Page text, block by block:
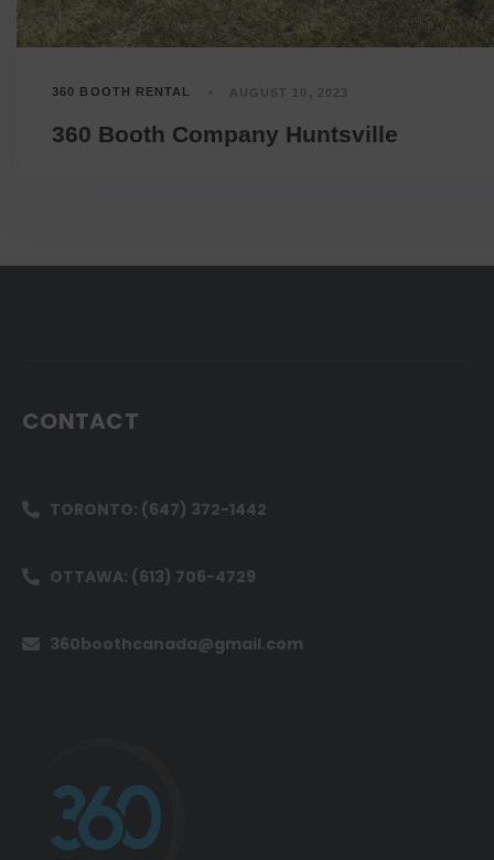
360 BOOTH RENTAL AUGUST 10, 2023
360 Booth Company Huntsville
CONTACT
TORONTO: (647) 372-1442
OTTAWA: (613) 706-4729
360boothcanada@gmail.com